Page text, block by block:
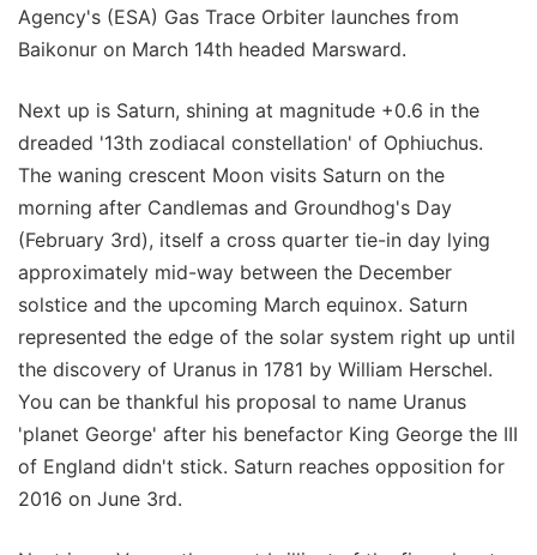
Agency's (ESA) Gas Trace Orbiter launches from
Baikonur on March 14th headed Marsward.
Next up is Saturn, shining at magnitude +0.6 in the
dreaded '13th zodiacal constellation' of Ophiuchus.
The waning crescent Moon visits Saturn on the
morning after Candlemas and Groundhog's Day
(February 3rd), itself a cross quarter tie-in day lying
approximately mid-way between the December
solstice and the upcoming March equinox. Saturn
represented the edge of the solar system right up until
the discovery of Uranus in 1781 by William Herschel.
You can be thankful his proposal to name Uranus
'planet George' after his benefactor King George the III
of England didn't stick. Saturn reaches opposition for
2016 on June 3rd.